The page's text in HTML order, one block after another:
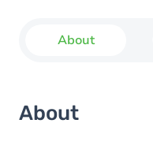
About
About